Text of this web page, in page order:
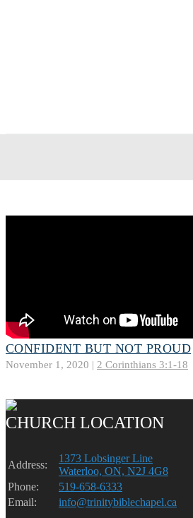
CONFIDENT BUT NOT PROUD
November 1, 2020 | 2 Corinthians 3:1-18
CHURCH LOCATION
Address:
1373 Lobsinger Line
Waterloo, ON, N2J 4G8
Phone:
519-658-6333
Email:
info@trinitybiblechapel.ca